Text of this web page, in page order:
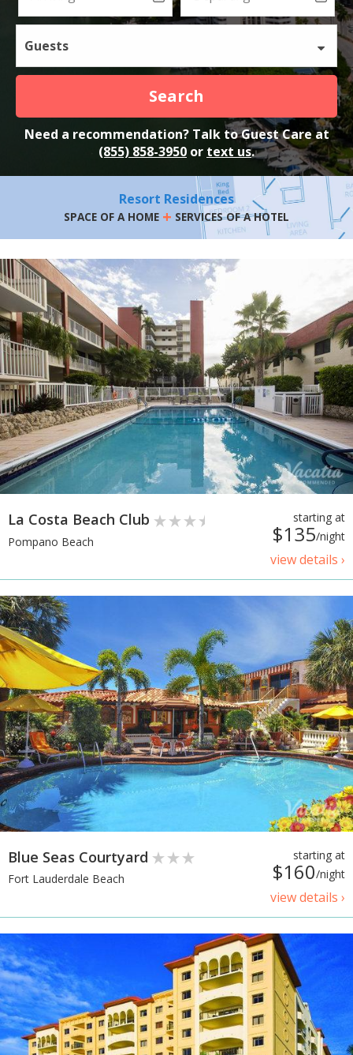
Guests
Search
Need a recommendation? Talk to Guest Care at
(855) 858-3950 or text us.
Resort Residences
SPACE OF A HOME + SERVICES OF A HOTEL
starting at
$135/night
view details ›
La Costa Beach Club
Pompano Beach
starting at
$160/night
view details ›
Blue Seas Courtyard
Fort Lauderdale Beach